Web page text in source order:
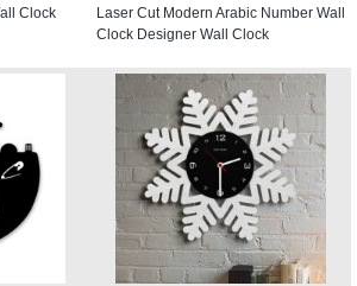
Clock
Laser Cut Modern Arabic Number Wall
Clock Designer Wall Clock